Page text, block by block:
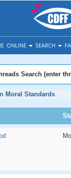
ONLINE SEARCH
Search (enter
Moral Standards